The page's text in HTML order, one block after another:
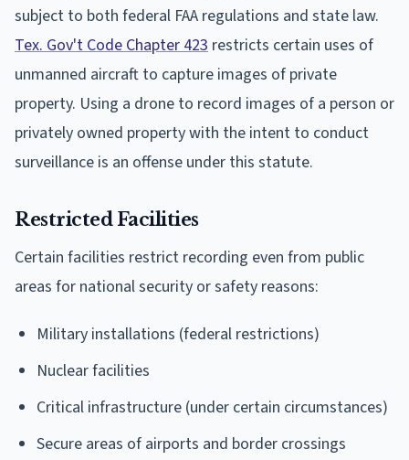
subject to both federal FAA regulations and state law.
Tex. Gov't Code Chapter 423 restricts certain uses of
unmanned aircraft to capture images of private
property. Using a drone to record images of a person or
privately owned property with the intent to conduct
surveillance is an offense under this statute.
Restricted Facilities
Certain facilities restrict recording even from public
areas for national security or safety reasons:
Military installations (federal restrictions)
Nuclear facilities
Critical infrastructure (under certain circumstances)
Secure areas of airports and border crossings